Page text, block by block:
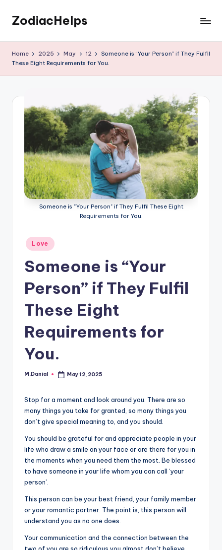
Skip
content
ZodiacHelps
Home 2025 May 12
Someone is “Your Person” if They Fulfil
These Eight Requirements for You.
Someone is "Your Person" if They Fulfil These Eight
Requirements for You.
Posted
in
Love
Someone is “Your
Person” if They Fulfil
These Eight
Requirements for
You.
Posted
M.Danial May 12, 2025
Stop for a moment and look around you. There are so
many things you take for granted, so many things you
don’t give special meaning to, and you should.
You should be grateful for and appreciate people in your
life who draw a smile on your face or are there for you in
the moments when you need them the most. Be blessed
to have someone in your life whom you can call ‘your
person’.
This person can be your best friend, your family member
or your romantic partner. The point is, this person will
understand you as no one does.
Your communication and the connection between the